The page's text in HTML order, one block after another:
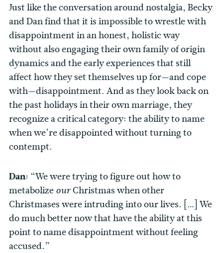
Just like the conversation around nostalgia, Becky
and Dan find that it is impossible to wrestle with
disappointment in an honest, holistic way
without also engaging their own family of origin
dynamics and the early experiences that still
affect how they set themselves up for—and cope
with—disappointment. And as they look back on
the past holidays in their own marriage, they
recognize a critical category: the ability to name
when we’re disappointed without turning to
contempt.
Dan: “We were trying to figure out how to
metabolize ourChristmas when other
Christmases were intruding into our lives. […] We
do much better now that have the ability at this
point to name disappointment without feeling
accused.”